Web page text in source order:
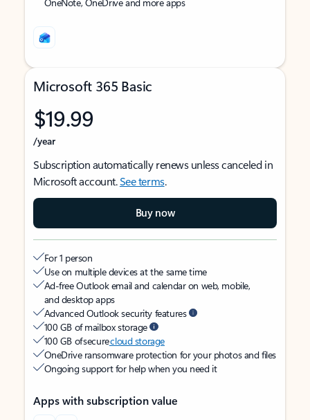
Microsoft 365 Basic
$19.99
/year
Subscription automatically renews unless canceled in
Microsoft account.See terms.
Buy now
For 1 person
Use on multiple devices at the same time
Ad-free Outlook email and calendar on web, mobile,
and desktop apps
Advanced Outlook security features
100 GB of mailbox storage
100 GB of securecloud storage
OneDrive ransomware protection for your photos and files
Ongoing support for help when you need it
Apps with subscription value